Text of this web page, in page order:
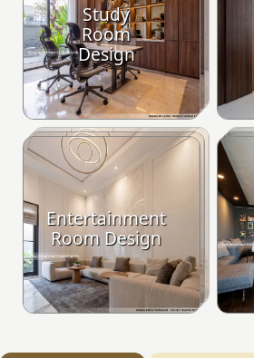
Study
Room
Design
Entertainment
Room Design